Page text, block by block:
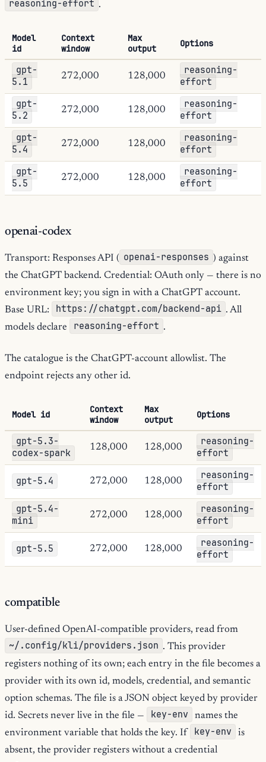
reasoning-effort .
Model
id
Context
window
Max
output
Options
gpt-
5.1
272,000 128,000
reasoning-
effort
gpt-
5.2
272,000 128,000
reasoning-
effort
gpt-
5.4
272,000 128,000
reasoning-
effort
gpt-
5.5
272,000 128,000
reasoning-
effort
openai-codex
Transport: Responses API ( openai-responses ) against
the ChatGPT backend. Credential: OAuth only — there is no
environment key; you sign in with a ChatGPT account.
Base URL:
https://chatgpt.com/backend-api . All
models declare
reasoning-effort .
The catalogue is the ChatGPT-account allowlist. The
endpoint rejects any other id.
Model id
Context
window
Max
output
Options
gpt-5.3-
codex-spark
128,000 128,000
reasoning-
effort
gpt-5.4 272,000 128,000
reasoning-
effort
gpt-5.4-
mini
272,000 128,000
reasoning-
effort
gpt-5.5 272,000 128,000
reasoning-
effort
compatible
User-defined OpenAI-compatible providers, read from
~/.config/kli/providers.json . This provider
registers nothing of its own; each entry in the file becomes a
provider with its own id, models, credential, and semantic
option schemas. The file is a JSON object keyed by provider
id. Secrets never live in the file —
key-env
names the
environment variable that holds the key. If
key-env
is
absent, the provider registers without a credential